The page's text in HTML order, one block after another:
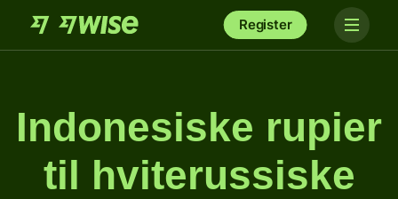
Register
Indonesiske rupier
til hviterussiske